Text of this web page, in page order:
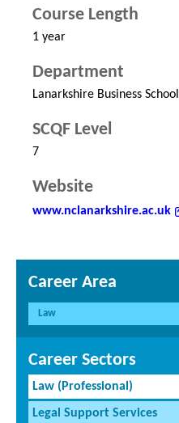
Course Length
1 year
Department
Lanarkshire Business School
SCQF Level
7
Website
www.nclanarkshire.ac.uk
Career Area
Law
Career Sectors
Law (Professional)
Legal Support Services